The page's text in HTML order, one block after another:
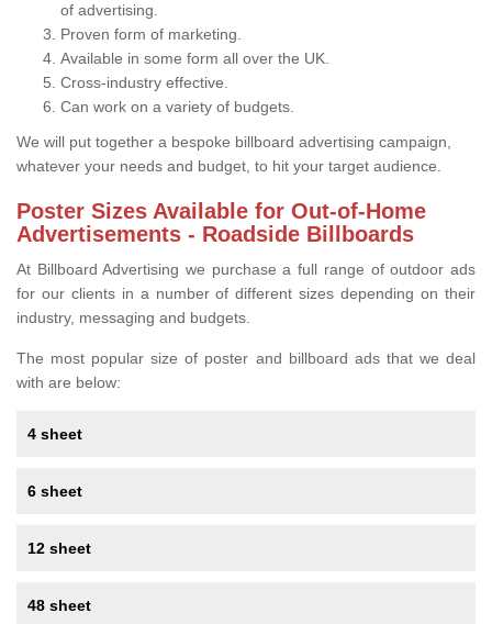
of advertising.
Proven form of marketing.
Available in some form all over the UK.
Cross-industry effective.
Can work on a variety of budgets.
We will put together a bespoke billboard advertising campaign,
whatever your needs and budget, to hit your target audience.
Poster Sizes Available for Out-of-Home
Advertisements - Roadside Billboards
At Billboard Advertising we purchase a full range of outdoor ads
for our clients in a number of different sizes depending on their
industry, messaging and budgets.
The most popular size of poster and billboard ads that we deal
with are below:
4 sheet
6 sheet
12 sheet
48 sheet